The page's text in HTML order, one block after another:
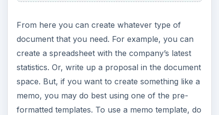
From here you can create whatever type of
document that you need. For example, you can
create a spreadsheet with the company’s latest
statistics. Or, write up a proposal in the document
space. But, if you want to create something like a
memo, you may do best using one of the pre-
formatted templates. To use a memo template, do